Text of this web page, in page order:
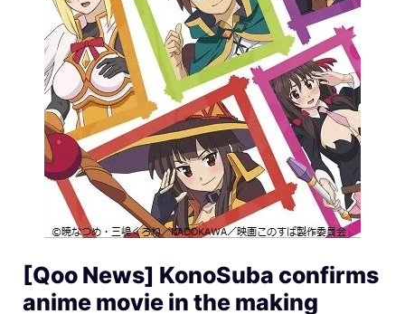
[Qoo News] KonoSuba confirms
anime movie in the making